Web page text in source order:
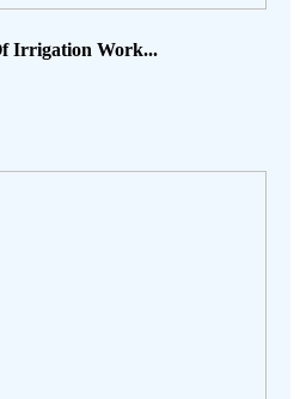
Irrigation Work...